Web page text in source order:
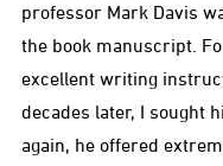
professor Mark Davis
the book manuscript.
excellent writing
decades later, I sought
again, he offered